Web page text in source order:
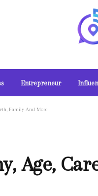
Entrepreneur
Family And More
Age,